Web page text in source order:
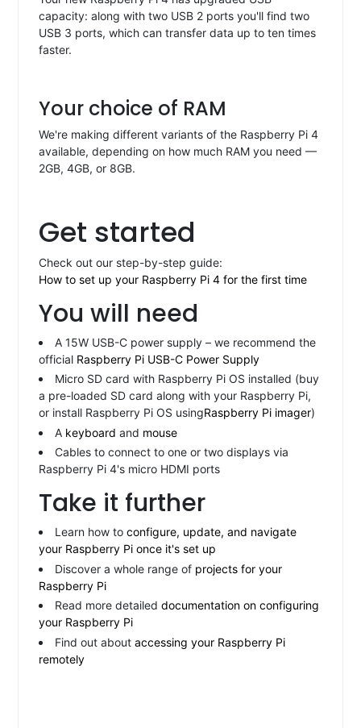
capacity: along with two USB 2 ports you'll find two
USB 3 ports, which can transfer data up to ten times
faster.
Your choice of RAM
We're making different variants of the Raspberry Pi 4
available, depending on how much RAM you need —
2GB, 4GB, or 8GB.
Get started
Check out our step-by-step guide:
How to set up your Raspberry Pi 4 for the first time
You will need
A 15W USB-C power supply – we recommend the
official Raspberry Pi USB-C Power Supply
Micro SD card with Raspberry Pi OS installed (buy
a pre-loaded SD card along with your Raspberry Pi,
or install Raspberry Pi OS usingRaspberry Pi imager)
A keyboard and mouse
Cables to connect to one or two displays via
Raspberry Pi 4's micro HDMI ports
Take it further
Learn how to configure, update, and navigate
your Raspberry Pi once it's set up
Discover a whole range of projects for your
Raspberry Pi
Read more detailed documentation on configuring
your Raspberry Pi
Find out about accessing your Raspberry Pi
remotely